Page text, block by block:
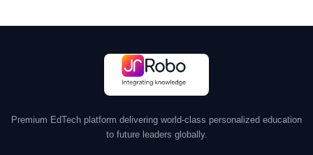
Premium EdTech platform delivering world-class personalized education
to future leaders globally.